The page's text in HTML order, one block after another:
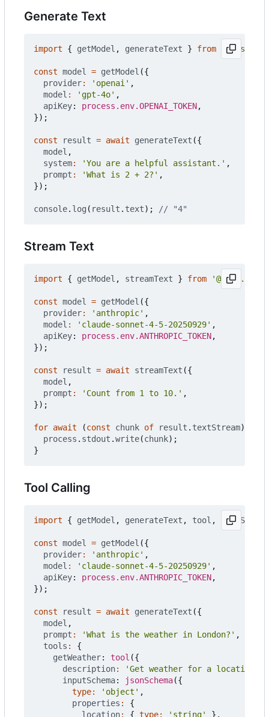
Generate Text
import { getModel , generateText } from
const model = getModel ({
provider: 'openai' ,
model : 'gpt-4o' ,
apiKey: process.env.OPENAI_TOKEN,
});
const result = await generateText ({
model ,
system: 'You are a helpful assistant.' ,
prompt : 'What is 2 + 2?' ,
});
console. log ( result . text);
Stream Text
import { getModel , streamText } from
const model = getModel ({
provider: 'anthropic' ,
model : 'claude-sonnet-4-5-20250929' ,
apiKey: process.env.ANTHROPIC_TOKEN,
});
const result = await streamText ({
model ,
prompt : 'Count from 1 to 10.' ,
});
for await (const chunk of result . textStream)
process . stdout .write(chunk);
}
Tool Calling
import { getModel , generateText , tool , jsonSchema
const model = getModel ({
provider: 'anthropic' ,
model : 'claude-sonnet-4-5-20250929' ,
apiKey: process.env.ANTHROPIC_TOKEN,
});
const result = await generateText ({
model ,
prompt : 'What is the weather in London?' ,
tools :
{
getWeather: tool ({
description: 'Get weather for a location'
inputSchema: jsonSchema({
type: 'object' ,
properties :
{
location: { type: 'string' },